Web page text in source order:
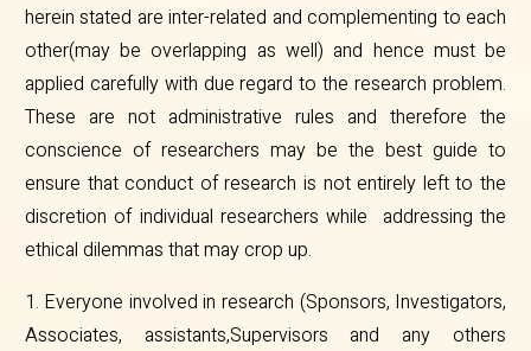
herein stated are inter-related and complementing to each
other(may be overlapping as well) and hence must be
applied carefully with due regard to the research problem.
These are not administrative rules and therefore the
conscience of researchers may be the best guide to
ensure that conduct of research is not entirely left to the
discretion of individual researchers while addressing the
ethical dilemmas that may crop up.
1. Everyone involved in research (Sponsors, Investigators,
Associates, assistants,Supervisors and any others